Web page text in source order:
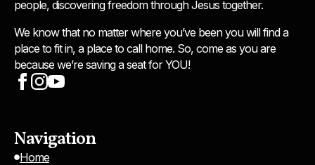
people, discovering freedom through Jesus together.
We know that no matter where you’ve been you will find a
place to fit in, a place to call home. So, come as you are
because we’re saving a seat for YOU!
Navigation
Home